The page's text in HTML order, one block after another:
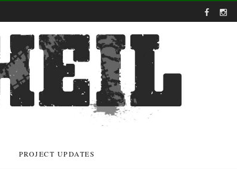
PROJECT UPDATES